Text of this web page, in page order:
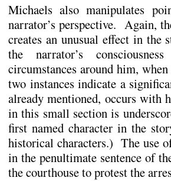
Michaels also manipulates
narrator’s perspective. Again,
creates an unusual effect in
the narrator’s
circumstances around him, when
two instances indicate a
already mentioned, occurs with
in this small section is
first named character in the
historical characters.) The use
in the penultimate sentence of
the courthouse to protest the